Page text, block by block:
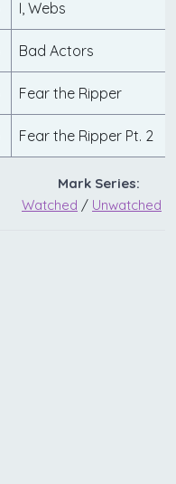
I, Webs
Bad Actors
Fear the Ripper
Fear the Ripper Pt. 2
Mark Series:
Watched / Unwatched